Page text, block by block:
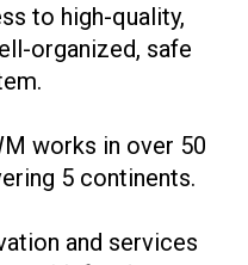
to high-quality,
organized, safe
works in over 50
5 continents.
and services